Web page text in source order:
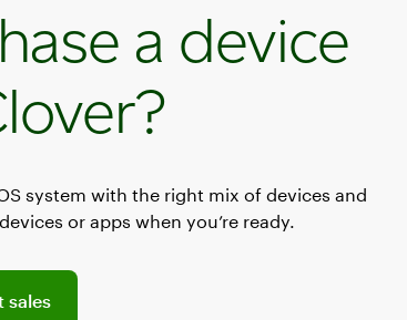
a device
system with the right mix of devices and
or apps when you’re ready.
sales
a sales team professional